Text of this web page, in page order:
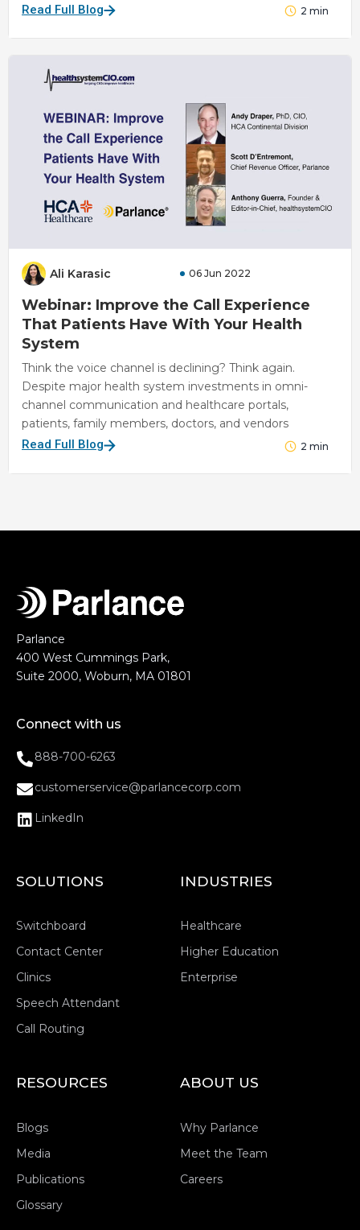
Read Full Blog
2 min
Ali Karasic 06 Jun 2022
Webinar: Improve the Call Experience
That Patients Have With Your Health
System
Think the voice channel is declining? Think again.
Despite major health system investments in omni-
channel communication and healthcare portals,
patients, family members, doctors, and vendors
Read Full Blog
2 min
Parlance
400 West Cummings Park,
Suite 2000, Woburn, MA 01801
Connect with us
888-700-6263
customerservice@parlancecorp.com
LinkedIn
SOLUTIONS
Switchboard
Contact Center
Clinics
Speech Attendant
Call Routing
INDUSTRIES
Healthcare
Higher Education
Enterprise
RESOURCES
Blogs
Media
Publications
Glossary
ABOUT US
Why Parlance
Meet the Team
Careers